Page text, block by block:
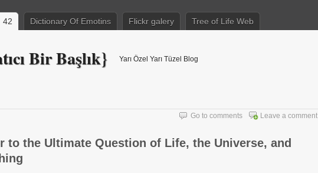
42 Dictionary Of Emotins Flickr galery Tree of Life Web
Bir Başlık} Yarı Özel Yarı Tüzel Blog
Leave a comment
Go to comments
to the Ultimate Question of Life, the Universe, and